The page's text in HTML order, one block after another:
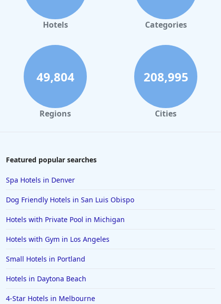
Hotels Categories
49,804
Regions
208,995
Cities
Featured popular searches
Spa Hotels in Denver
Dog Friendly Hotels in San Luis Obispo
Hotels with Private Pool in Michigan
Hotels with Gym in Los Angeles
Small Hotels in Portland
Hotels in Daytona Beach
4-Star Hotels in Melbourne